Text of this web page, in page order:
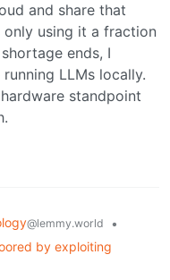
and share that
only using it a fraction
ends, I
LLMs locally.
standpoint
@lemmy.world
•
by exploiting